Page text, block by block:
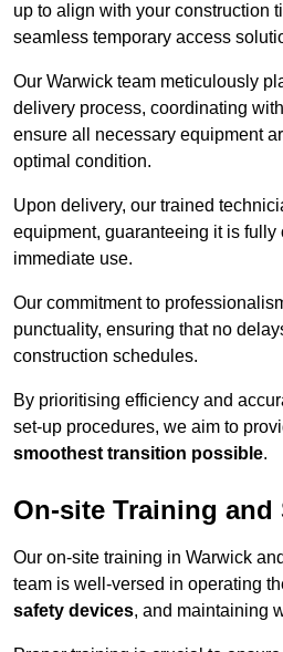
up to align with your construction
seamless temporary access
Our Warwick team meticulously
delivery process, coordinating
ensure all necessary equipment
optimal condition.
Upon delivery, our trained
equipment, guaranteeing it is
immediate use.
Our commitment to
punctuality, ensuring that no
construction schedules.
By prioritising efficiency and
set-up procedures, we aim to
smoothest transition possible.
On-site Training and
Our on-site training in Warwick
team is well-versed in operating
safety devices, and maintaining